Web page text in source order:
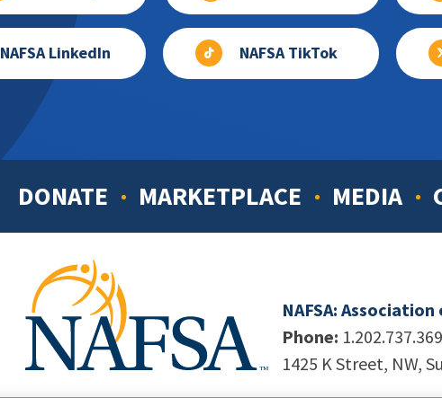
NAFSA LinkedIn NAFSA TikTok
DONATE MARKETPLACE MEDIA
NAFSA:
Phone:
1425 K Street, NW,